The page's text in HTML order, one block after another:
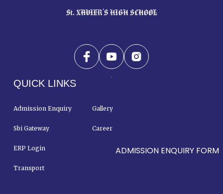
QUICK LINKS
Admission Enquiry Gallery
Sbi Gateway Career
ERP Login Contact Us
Transport
ADMISSION ENQUIRY FORM